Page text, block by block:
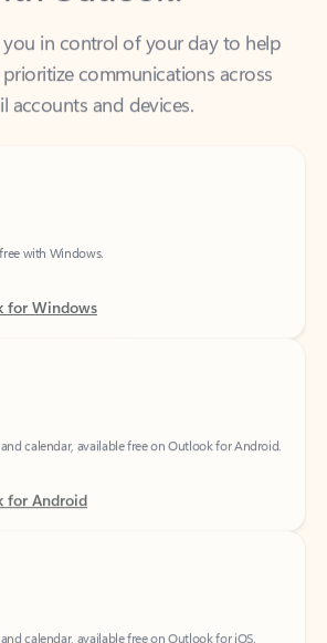
communications across
accounts and devices.
for Android
calendar, available free on Outlook for iOS.